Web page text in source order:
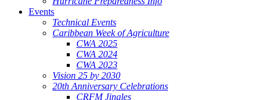
Events
Technical Events
Caribbean Week of Agriculture
CWA 2025
CWA 2024
CWA 2023
Vision 25 by 2030
20th Anniversary Celebrations
CRFM Jingles